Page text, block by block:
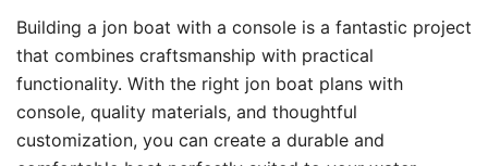
Building a jon boat with a console is a fantastic project
that combines craftsmanship with practical
functionality. With the right jon boat plans with
console, quality materials, and thoughtful
customization, you can create a durable and